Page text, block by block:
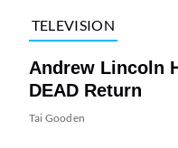
TELEVISION
Andrew Lincoln
DEAD Return
Tai Gooden